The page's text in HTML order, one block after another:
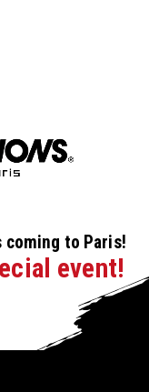
coming to Paris!
event!